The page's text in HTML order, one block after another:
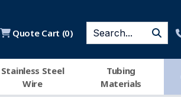
Quote Cart (0)
Stainless Steel
Wire
Tubing
Materials